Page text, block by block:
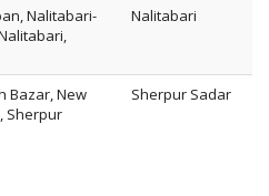
Nalitabari-
Nalitabari
Bazar, New
Sherpur
Sherpur Sadar